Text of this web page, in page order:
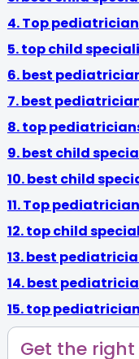
4.Top
5.top child
6.best
7. best
8.top
9.best child
10.best child
11.Top
12.top child
13.best
14.best
15.top
Get the